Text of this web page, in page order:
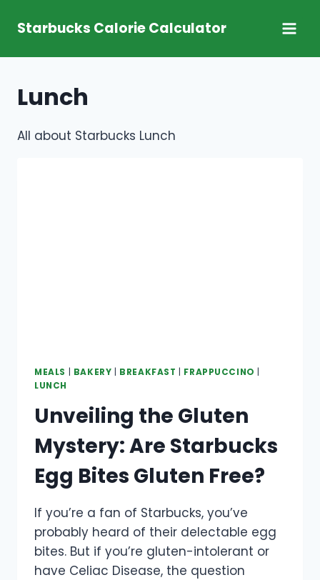
Starbucks Calorie Calculator
Lunch
All about Starbucks Lunch
MEALS BAKERY BREAKFAST FRAPPUCCINO
LUNCH
Unveiling the Gluten
Mystery: Are Starbucks
Egg Bites Gluten Free?
If you’re a fan of Starbucks, you’ve
probably heard of their delectable egg
bites. But if you’re gluten-intolerant or
have Celiac Disease, the question